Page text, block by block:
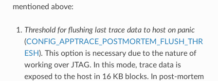
mentioned above:
Threshold for flushing last trace data to host on panic
(CONFIG_APPTRACE_POSTMORTEM_FLUSH_THR
ESH). This option is necessary due to the nature of
working over JTAG. In this mode, trace data is
exposed to the host in 16 KB blocks. In post-mortem